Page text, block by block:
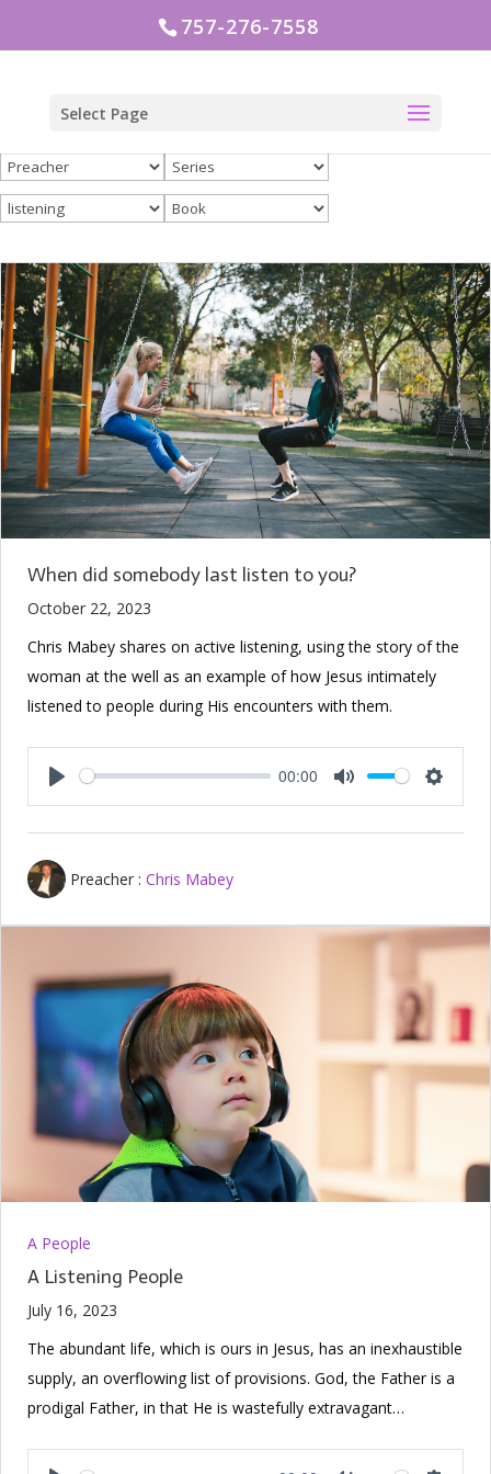
757-276-7558
Select Page
When did somebody last listen to you?
October 22, 2023
Chris Mabey shares on active listening, using the story of the
woman at the well as an example of how Jesus intimately
listened to people during His encounters with them.
Play
00:00
Mute
Preacher : Chris Mabey
A People
A Listening People
July 16, 2023
The abundant life, which is ours in Jesus, has an inexhaustible
supply, an overflowing list of provisions. God, the Father is a
prodigal Father, in that He is wastefully extravagant…